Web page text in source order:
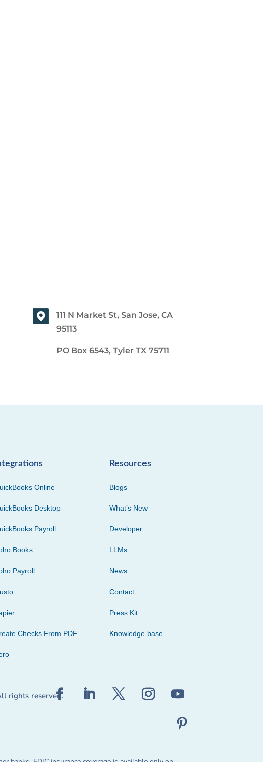
111 N Market St, San Jose, CA
95113
PO Box 6543, Tyler TX 75711
Online
Desktop
Payroll
Books
Payroll
Checks From PDF
Resources
Blogs
What’s New
Developer
LLMs
News
Contact
Press Kit
Knowledge base
rights reserved.